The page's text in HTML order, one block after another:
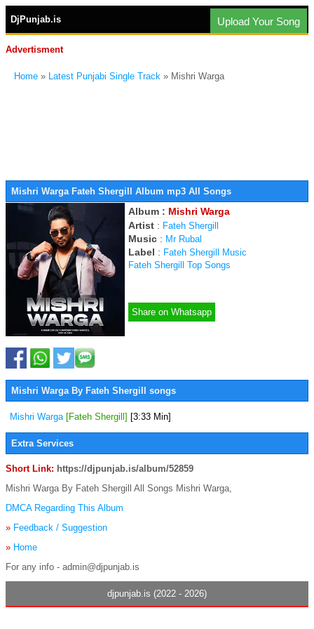
DjPunjab.is Upload Your Song
Advertisment
Home » Latest Punjabi Single Track » Mishri Warga
Mishri Warga Fateh Shergill Album mp3 All Songs
Album : Mishri Warga
Artist : Fateh Shergill
Music : Mr Rubal
Label : Fateh Shergill Music
Fateh Shergill Top Songs
Share on Whatsapp
Mishri Warga By Fateh Shergill songs
Mishri Warga [Fateh Shergill] [3:33 Min]
Extra Services
Short Link: https://djpunjab.is/album/52859
Mishri Warga By Fateh Shergill All Songs Mishri Warga,
DMCA Regarding This Album
» Feedback / Suggestion
» Home
For any info - admin@djpunjab.is
djpunjab.is (2022 - 2026)